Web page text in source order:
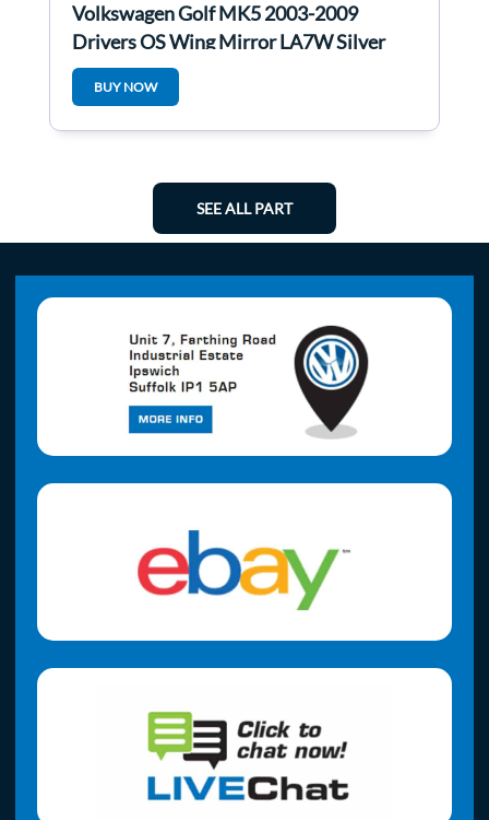
Volkswagen Golf MK5 2003-2009
Drivers OS Wing Mirror LA7W Silver
BUY NOW
SEE ALL PART